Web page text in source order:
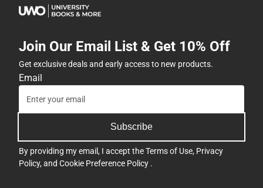
Join Our Email List & Get 10% Off
Get exclusive deals and early access to new products.
Email
Subscribe
By providing my email, I accept theTerms of Use, Privacy
Policy, and Cookie Preference Policy .